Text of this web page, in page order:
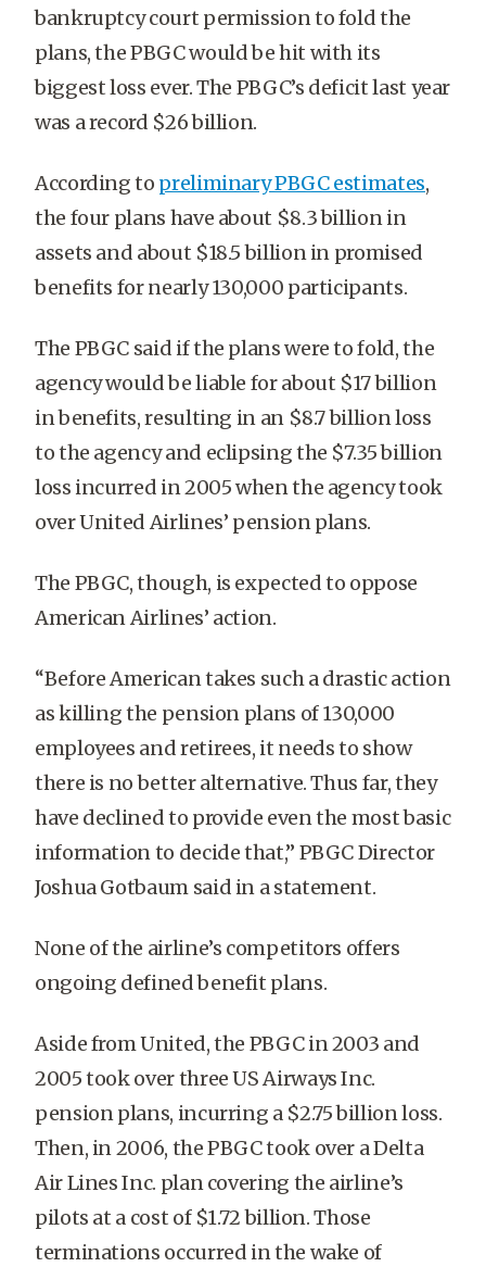
bankruptcy court permission to fold the
plans, the PBGC would be hit with its
biggest loss ever. The PBGC’s deficit last year
was a record $26 billion.
According to preliminary PBGC estimates,
the four plans have about $8.3 billion in
assets and about $18.5 billion in promised
benefits for nearly 130,000 participants.
The PBGC said if the plans were to fold, the
agency would be liable for about $17 billion
in benefits, resulting in an $8.7 billion loss
to the agency and eclipsing the $7.35 billion
loss incurred in 2005 when the agency took
over United Airlines’ pension plans.
The PBGC, though, is expected to oppose
American Airlines’ action.
“Before American takes such a drastic action
as killing the pension plans of 130,000
employees and retirees, it needs to show
there is no better alternative. Thus far, they
have declined to provide even the most basic
information to decide that,” PBGC Director
Joshua Gotbaum said in a statement.
None of the airline’s competitors offers
ongoing defined benefit plans.
Aside from United, the PBGC in 2003 and
2005 took over three US Airways Inc.
pension plans, incurring a $2.75 billion loss.
Then, in 2006, the PBGC took over a Delta
Air Lines Inc. plan covering the airline’s
pilots at a cost of $1.72 billion. Those
terminations occurred in the wake of